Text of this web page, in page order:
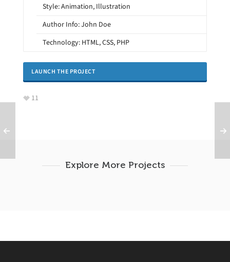
Style: Animation, Illustration
Author Info: John Doe
Technology: HTML, CSS, PHP
LAUNCH THE PROJECT
11
Explore More Projects